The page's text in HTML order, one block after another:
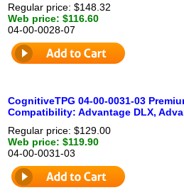
Regular price: $148.32
Web price: $116.60
04-00-0028-07
CognitiveTPG 04-00-0031-03
Compatibility: Advantage DLX,
Regular price: $129.00
Web price: $119.90
04-00-0031-03